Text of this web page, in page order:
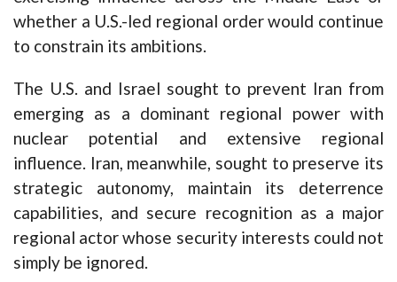
whether a U.S.-led regional order would continue
to constrain its ambitions.
The U.S. and Israel sought to prevent Iran from
emerging as a dominant regional power with
nuclear potential and extensive regional
influence. Iran, meanwhile, sought to preserve its
strategic autonomy, maintain its deterrence
capabilities, and secure recognition as a major
regional actor whose security interests could not
simply be ignored.